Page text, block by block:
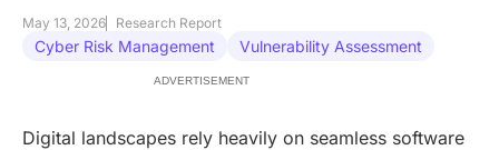
May 13, 2026 Research Report
Cyber Risk Management Vulnerability Assessment
ADVERTISEMENT
Digital landscapes rely heavily on seamless software